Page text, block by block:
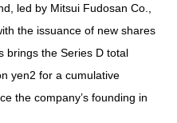
led by Mitsui Fudosan Co.,
the issuance of new shares
brings the Series D total
yen2 for a cumulative
the company’s founding in